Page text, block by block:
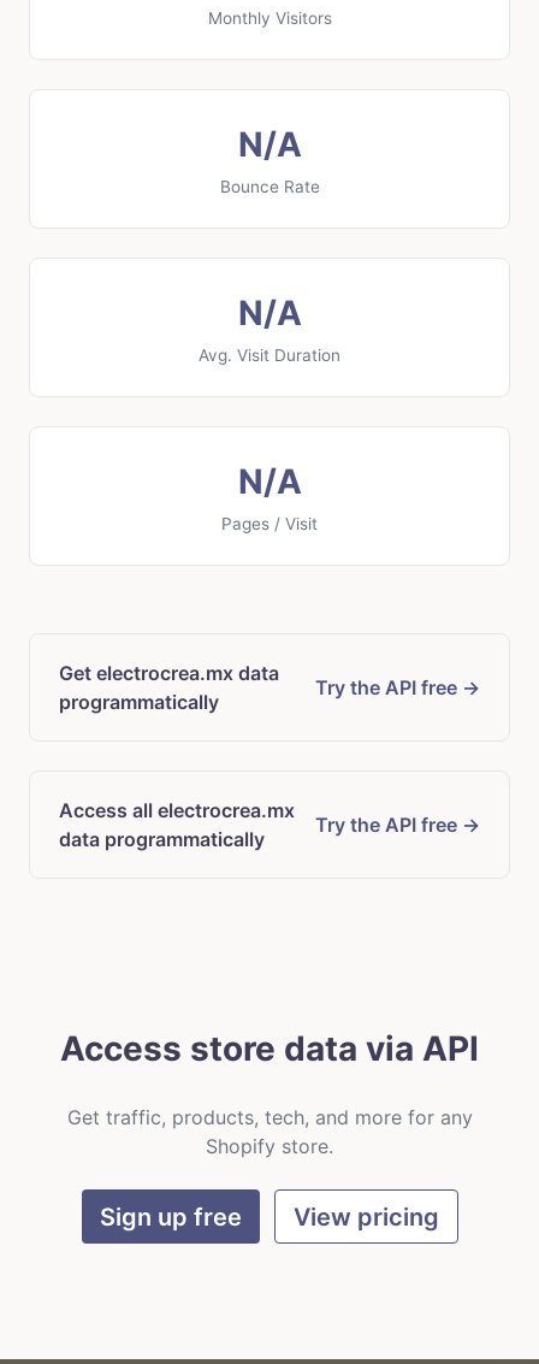
Monthly Visitors
N/A
Bounce Rate
N/A
Avg. Visit Duration
N/A
Pages / Visit
Get electrocrea.mx data
programmatically
Try the API free →
Access all electrocrea.mx
data programmatically
Try the API free →
Access store data via API
Get traffic, products, tech, and more for any
Shopify store.
Sign up free View pricing